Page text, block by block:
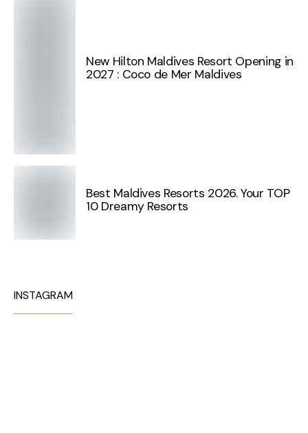
New Hilton Maldives Resort Opening in
2027 : Coco de Mer Maldives
Best Maldives Resorts 2026. Your TOP
10 Dreamy Resorts
INSTAGRAM